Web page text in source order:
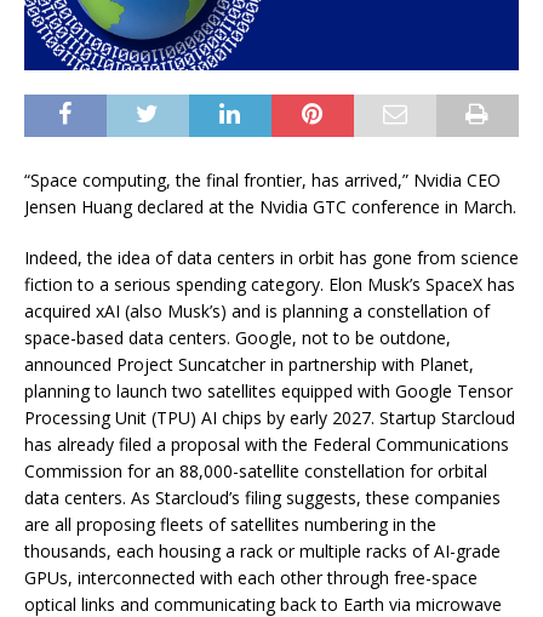
“Space computing, the final frontier, has arrived,” Nvidia CEO
Jensen Huang declared at the Nvidia GTC conference in March.
Indeed, the idea of data centers in orbit has gone from science
fiction to a serious spending category. Elon Musk’s SpaceX has
acquired xAI (also Musk’s) and is planning a constellation of
space-based data centers. Google, not to be outdone,
announced Project Suncatcher in partnership with Planet,
planning to launch two satellites equipped with Google Tensor
Processing Unit (TPU) AI chips by early 2027. Startup Starcloud
has already filed a proposal with the Federal Communications
Commission for an 88,000-satellite constellation for orbital
data centers. As Starcloud’s filing suggests, these companies
are all proposing fleets of satellites numbering in the
thousands, each housing a rack or multiple racks of AI-grade
GPUs, interconnected with each other through free-space
optical links and communicating back to Earth via microwave